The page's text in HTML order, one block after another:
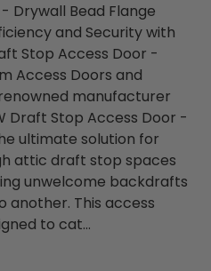
Drywall Bead Flange
and Security with
Stop Access Door -
Access Doors and
manufacturer
Draft Stop Access Door -
ultimate solution for
attic draft stop spaces
unwelcome backdrafts
This access
to cat...